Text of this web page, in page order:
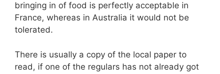
bringing in of food is perfectly acceptable in
France, whereas in Australia it would not be
tolerated.
There is usually a copy of the local paper to
read, if one of the regulars has not already got